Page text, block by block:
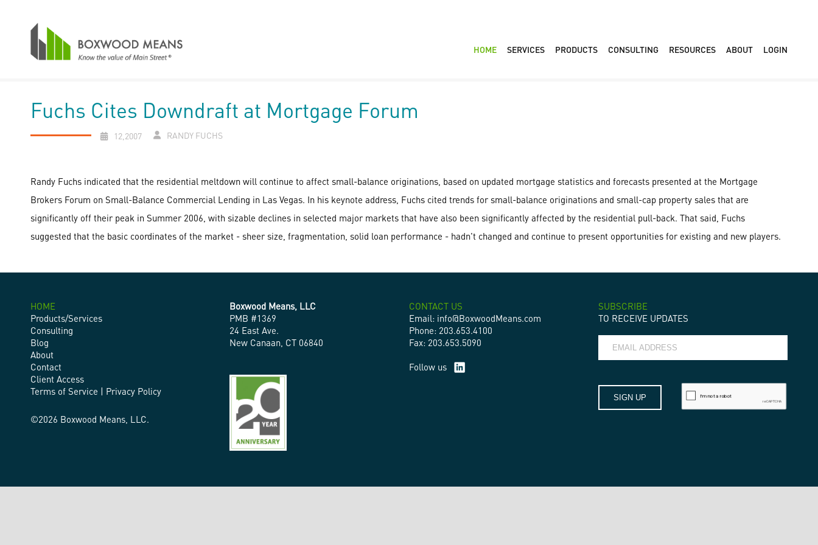
HOME SERVICES PRODUCTS CONSULTING RESOURCES ABOUT LOGIN
Fuchs Cites Downdraft at Mortgage Forum
12,2007 RANDY FUCHS
Randy Fuchs indicated that the residential meltdown will continue to affect small-balance originations, based on updated mortgage statistics and forecasts presented at the Mortgage
Brokers Forum on Small-Balance Commercial Lending in Las Vegas. In his keynote address, Fuchs cited trends for small-balance originations and small-cap property sales that are
significantly off their peak in Summer 2006, with sizable declines in selected major markets that have also been significantly affected by the residential pull-back. That said, Fuchs
suggested that the basic coordinates of the market - sheer size, fragmentation, solid loan performance - hadn't changed and continue to present opportunities for existing and new players.
HOME
Products/Services
Consulting
Blog
About
Contact
Client Access
Terms of Service | Privacy Policy
©2026 Boxwood Means, LLC.
Boxwood Means, LLC
PMB #1369
24 East Ave.
New Canaan, CT 06840
CONTACT US
Email: info@BoxwoodMeans.com
Phone: 203.653.4100
Fax: 203.653.5090
Follow us
SUBSCRIBE
TO RECEIVE UPDATES